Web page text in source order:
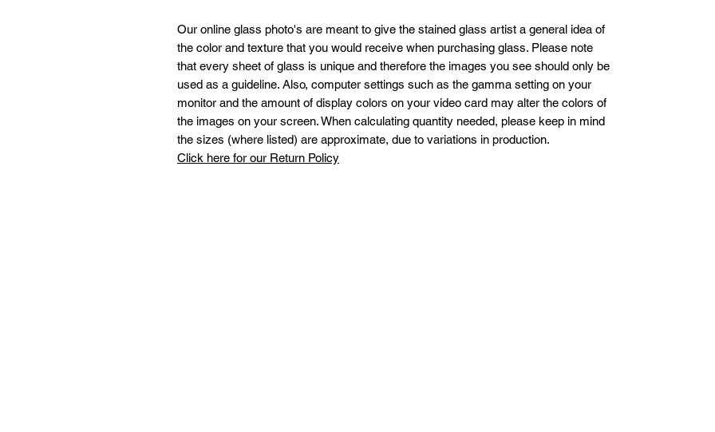
Our online glass photo's are meant to give the stained glass artist a general idea of
the color and texture that you would receive when purchasing glass. Please note
that every sheet of glass is unique and therefore the images you see should only be
used as a guideline. Also, computer settings such as the gamma setting on your
monitor and the amount of display colors on your video card may alter the colors of
the images on your screen. When calculating quantity needed, please keep in mind
the sizes (where listed) are approximate, due to variations in production.
Click here for our Return Policy